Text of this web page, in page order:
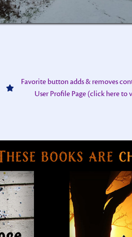
Favorite button adds & removes
User Profile Page (click here to